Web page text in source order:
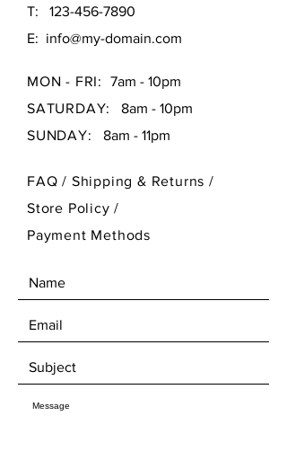
T: 123-456-7890
E: info@my-domain.com
MON - FRI:
7am - 10pm
SATURDAY:
8am - 10pm
SUNDAY: 8am - 11pm
FAQ / Shipping & Returns /
Store Policy/
Payment Methods